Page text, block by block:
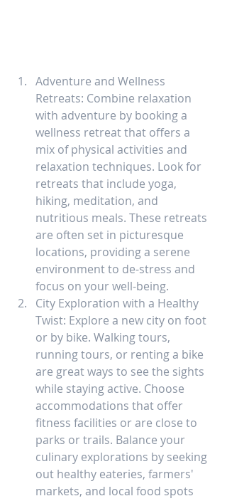
Adventure and Wellness
Retreats: Combine relaxation
with adventure by booking a
wellness retreat that offers a
mix of physical activities and
relaxation techniques. Look for
retreats that include yoga,
hiking, meditation, and
nutritious meals. These retreats
are often set in picturesque
locations, providing a serene
environment to de-stress and
focus on your well-being.
City Exploration with a Healthy
Twist: Explore a new city on foot
or by bike. Walking tours,
running tours, or renting a bike
are great ways to see the sights
while staying active. Choose
accommodations that offer
fitness facilities or are close to
parks or trails. Balance your
culinary explorations by seeking
out healthy eateries, farmers'
markets, and local food spots